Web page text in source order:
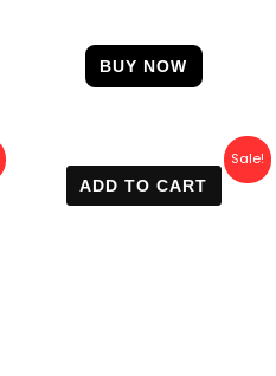
BUY NOW
Sale!
ADD TO CART
price
was:
600 EGP.
Current
price
390 EGP.